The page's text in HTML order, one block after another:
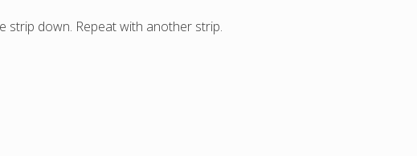
strip down. Repeat with another strip.